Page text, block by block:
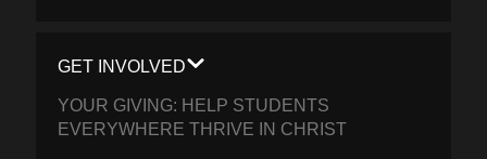
GET INVOLVED
YOUR GIVING: HELP STUDENTS
EVERYWHERE THRIVE IN CHRIST